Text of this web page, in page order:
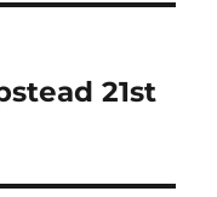
21st